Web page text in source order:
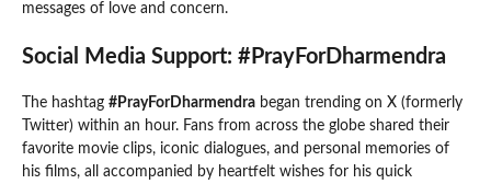
messages of love and concern.
Social Media Support: #PrayForDharmendra
The hashtag #PrayForDharmendra began trending on X (formerly
Twitter) within an hour. Fans from across the globe shared their
favorite movie clips, iconic dialogues, and personal memories of
his films, all accompanied by heartfelt wishes for his quick